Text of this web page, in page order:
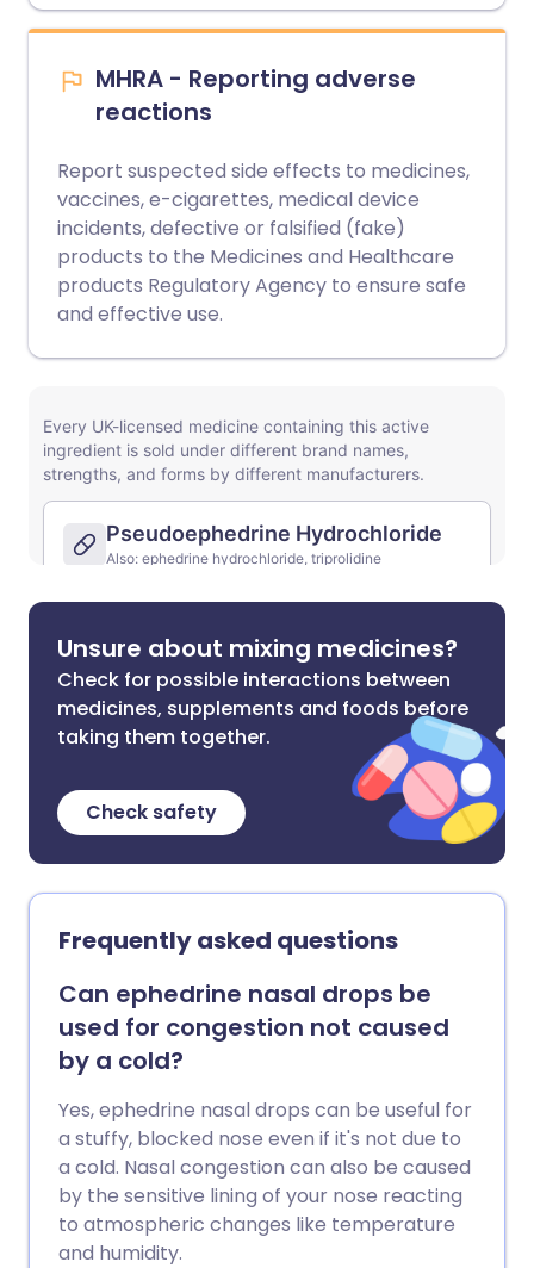
MHRA - Reporting adverse
reactions
Report suspected side effects to medicines,
vaccines, e-cigarettes, medical device
incidents, defective or falsified (fake)
products to the Medicines and Healthcare
products Regulatory Agency to ensure safe
and effective use.
Unsure about mixing medicines?
Check for possible interactions between
medicines, supplements and foods before
taking them together.
Check safety
Frequently asked questions
Can ephedrine nasal drops be
used for congestion not caused
by a cold?
Yes, ephedrine nasal drops can be useful for
a stuffy, blocked nose even if it's not due to
a cold. Nasal congestion can also be caused
by the sensitive lining of your nose reacting
to atmospheric changes like temperature
and humidity.